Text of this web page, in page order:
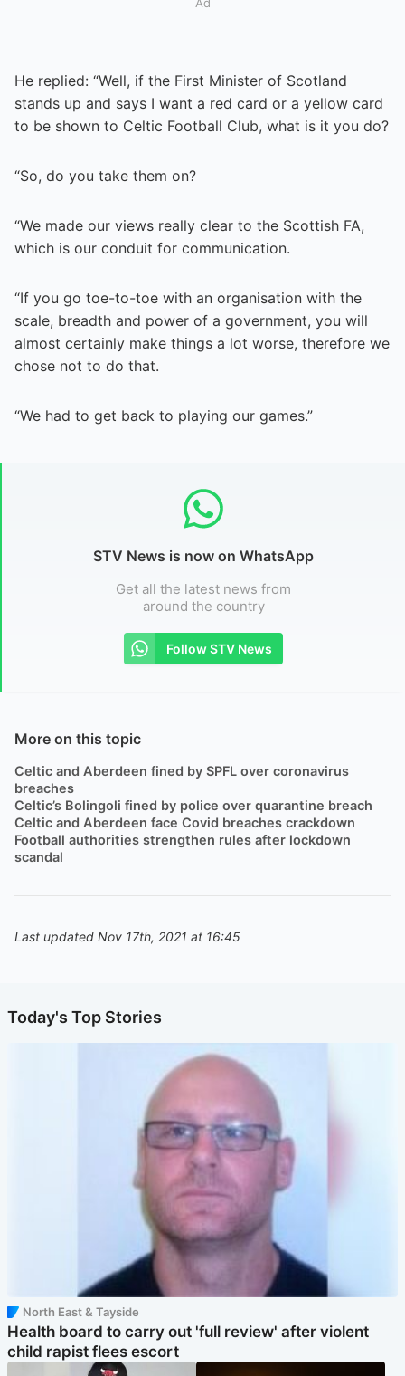
He replied: “Well, if the First Minister of Scotland
stands up and says I want a red card or a yellow card
to be shown to Celtic Football Club, what is it you do?
“So, do you take them on?
“We made our views really clear to the Scottish FA,
which is our conduit for communication.
“If you go toe-to-toe with an organisation with the
scale, breadth and power of a government, you will
almost certainly make things a lot worse, therefore we
chose not to do that.
“We had to get back to playing our games.”
STV News is now on WhatsApp
Get all the latest news from
around the country
Follow STV News
More on this topic
Celtic and Aberdeen fined by SPFL over coronavirus
breaches
Celtic’s Bolingoli fined by police over quarantine breach
Celtic and Aberdeen face Covid breaches crackdown
Football authorities strengthen rules after lockdown
scandal
Last updated Nov 17th, 2021 at 16:45
Today's Top Stories
North East & Tayside
Health board to carry out 'full review' after violent
child rapist flees escort